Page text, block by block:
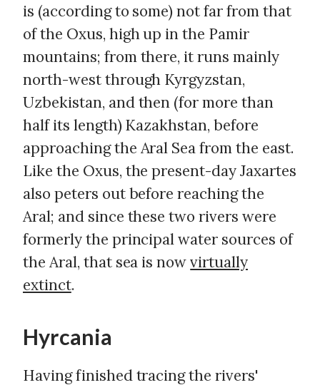
is (according to some) not far from that
of the Oxus, high up in the Pamir
mountains; from there, it runs mainly
north-west through Kyrgyzstan,
Uzbekistan, and then (for more than
half its length) Kazakhstan, before
approaching the Aral Sea from the east.
Like the Oxus, the present-day Jaxartes
also peters out before reaching the
Aral; and since these two rivers were
formerly the principal water sources of
the Aral, that sea is nowvirtually
extinct.
Hyrcania
Having finished tracing the rivers'